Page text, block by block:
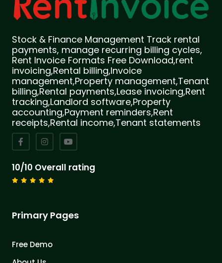
Stock & Finance Management Track rental
payments, manage recurring billing cycles,
Rent Invoice Formats Free Download,rent
invoicing,Rental billing,Invoice
management,Property management,Tenant
billing,Rental payments,Lease invoicing,Rent
tracking,Landlord software,Property
accounting,Payment reminders,Rent
receipts,Rental income,Tenant statements
10/10 Overall rating
Primary Pages
Free Demo